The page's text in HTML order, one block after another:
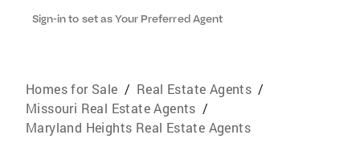
Sign-in to set as Your Preferred Agent
Homes for Sale / Real Estate Agents /
Missouri Real Estate Agents /
Maryland Heights Real Estate Agents